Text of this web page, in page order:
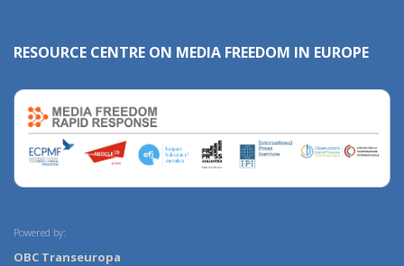
RESOURCE CENTRE ON MEDIA FREEDOM IN EUROPE
Powered by:
OBC Transeuropa